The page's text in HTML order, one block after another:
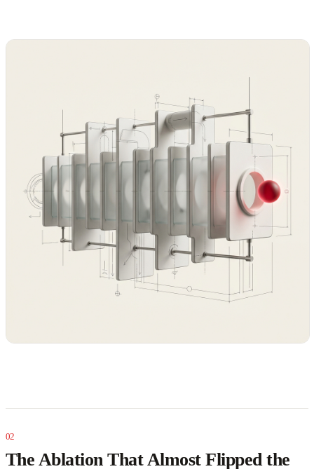
The Ablation That Almost Flipped the